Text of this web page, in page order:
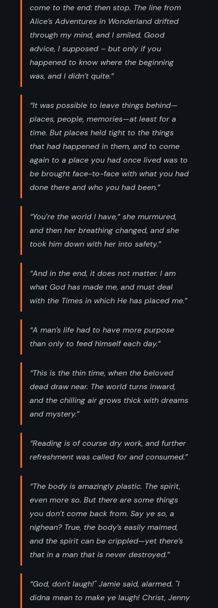
come to the end: then stop. The line from
Alice’s Adventures in Wonderland drifted
through my mind, and I smiled. Good
advice, I supposed – but only if you
happened to know where the beginning
was, and I didn’t quite.”
“It was possible to leave things behind—
places, people, memories—at least for a
time. But places held tight to the things
that had happened in them, and to come
again to a place you had once lived was to
be brought face-to-face with what you had
done there and who you had been.”
“You’re the world I have,” she murmured,
and then her breathing changed, and she
took him down with her into safety.”
“And in the end, it does not matter. I am
what God has made me, and must deal
with the Times in which He has placed me.”
“A man’s life had to have more purpose
than only to feed himself each day.”
“This is the thin time, when the beloved
dead draw near. The world turns inward,
and the chilling air grows thick with dreams
and mystery.”
“Reading is of course dry work, and further
refreshment was called for and consumed.”
“The body is amazingly plastic. The spirit,
even more so. But there are some things
you don’t come back from. Say ye so, a
nighean? True, the body’s easily maimed,
and the spirit can be crippled—yet there’s
that in a man that is never destroyed.”
“God, don't laugh!" Jamie said, alarmed. "I
didna mean to make ye laugh! Christ, Jenny